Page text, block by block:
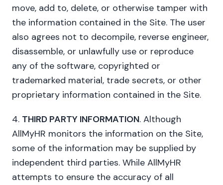
move, add to, delete, or otherwise tamper with
the information contained in the Site. The user
also agrees not to decompile, reverse engineer,
disassemble, or unlawfully use or reproduce
any of the software, copyrighted or
trademarked material, trade secrets, or other
proprietary information contained in the Site.
4. THIRD PARTY INFORMATION. Although
AllMyHR monitors the information on the Site,
some of the information may be supplied by
independent third parties. While AllMyHR
attempts to ensure the accuracy of all